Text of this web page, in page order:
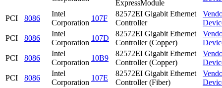
ExpressModule
PCI 8086
Intel
Corporation
107F
82572EI Gigabit Ethernet
Controller
PCI
8086
Intel
Corporation
107D
82572EI Gigabit Ethernet
Controller (Copper)
PCI
8086
Intel
Corporation
10B9
82572EI Gigabit Ethernet
Controller (Copper)
PCI
8086
Intel
Corporation
107E
82572EI Gigabit Ethernet
Controller (Fiber)